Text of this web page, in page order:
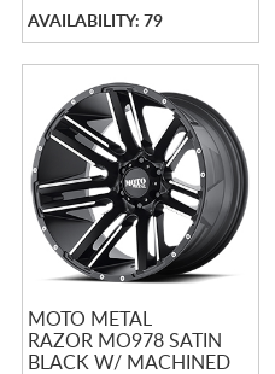
AVAILABILITY: 79
MOTO METAL
RAZOR MO978 SATIN
BLACK W/ MACHINED